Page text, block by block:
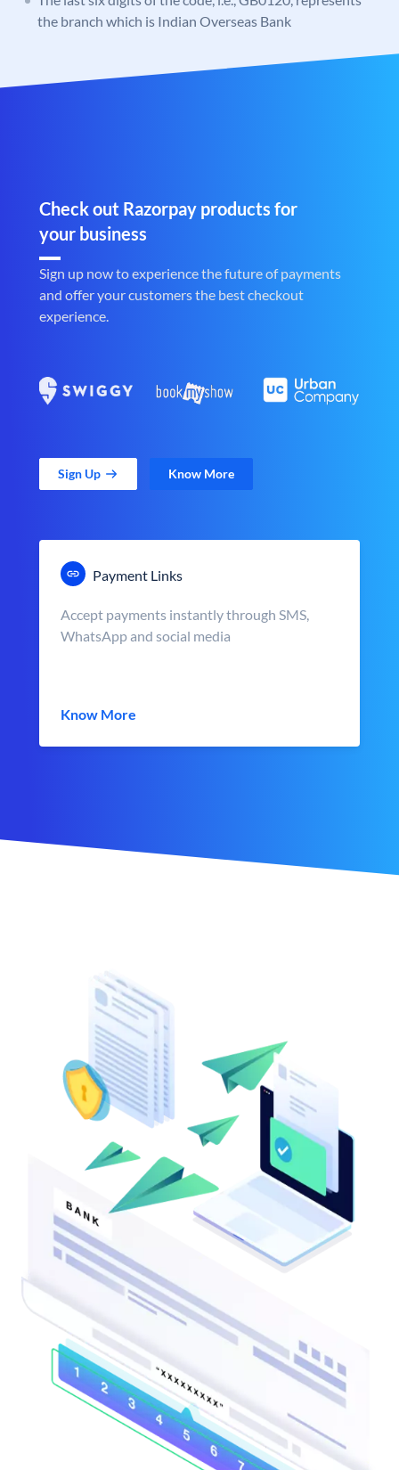
the branch which is Indian Overseas Bank
Check out Razorpay products for
your business
Sign up now to experience the future of payments
and offer your customers the best checkout
experience.
Sign Up Know More
Payment Links
Accept payments instantly through SMS,
WhatsApp and social media
Know More